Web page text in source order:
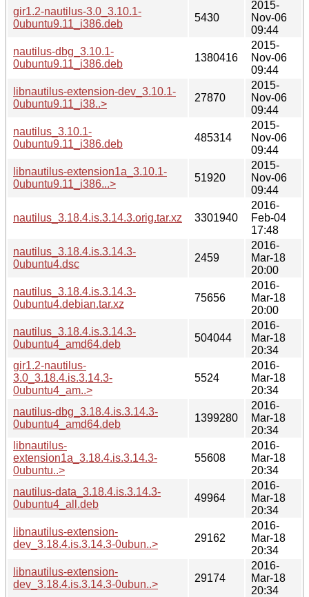
gir1.2-nautilus-3.0_3.10.1-
0ubuntu9.11_i386.deb
5430
2015-
Nov-06
09:44
nautilus-dbg_3.10.1-
0ubuntu9.11_i386.deb
1380416
2015-
Nov-06
09:44
libnautilus-extension-dev_3.10.1-
0ubuntu9.11_i38..>
27870
2015-
Nov-06
09:44
nautilus_3.10.1-
0ubuntu9.11_i386.deb
485314
2015-
Nov-06
09:44
libnautilus-extension1a_3.10.1-
0ubuntu9.11_i386...>
51920
2015-
Nov-06
09:44
nautilus_3.18.4.is.3.14.3.orig.tar.xz 3301940
2016-
Feb-04
17:48
nautilus_3.18.4.is.3.14.3-
0ubuntu4.dsc
2459
2016-
Mar-18
20:00
nautilus_3.18.4.is.3.14.3-
0ubuntu4.debian.tar.xz
75656
2016-
Mar-18
20:00
nautilus_3.18.4.is.3.14.3-
0ubuntu4_amd64.deb
504044
2016-
Mar-18
20:34
gir1.2-nautilus-
3.0_3.18.4.is.3.14.3-
0ubuntu4_am..>
5524
2016-
Mar-18
20:34
nautilus-dbg_3.18.4.is.3.14.3-
0ubuntu4_amd64.deb
1399280
2016-
Mar-18
20:34
libnautilus-
extension1a_3.18.4.is.3.14.3-
0ubuntu..>
55608
2016-
Mar-18
20:34
nautilus-data_3.18.4.is.3.14.3-
0ubuntu4_all.deb
49964
2016-
Mar-18
20:34
libnautilus-extension-
dev_3.18.4.is.3.14.3-0ubun..>
29162
2016-
Mar-18
20:34
libnautilus-extension-
dev_3.18.4.is.3.14.3-0ubun..>
29174
2016-
Mar-18
20:34